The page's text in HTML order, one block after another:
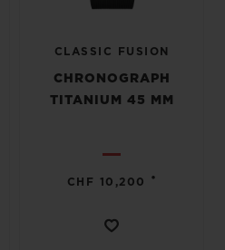
CLASSIC FUSION
CHRONOGRAPH
TITANIUM 45 MM
CHF 10,200 •